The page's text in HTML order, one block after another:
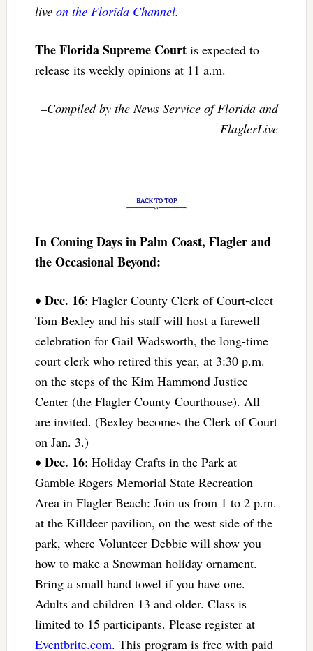
live on the Florida Channel.
The Florida Supreme Courtis expected to
release its weekly opinions at 11 a.m.
–Compiled by the News Service of Florida and
FlaglerLive
In Coming Days in Palm Coast, Flagler and
the Occasional Beyond:
♦ Dec. 16: Flagler County Clerk of Court-elect
Tom Bexley and his staff will host a farewell
celebration for Gail Wadsworth, the long-time
court clerk who retired this year, at 3:30 p.m.
on the steps of the Kim Hammond Justice
Center (the Flagler County Courthouse). All
are invited. (Bexley becomes the Clerk of Court
on Jan. 3.)
♦ Dec. 16: Holiday Crafts in the Park at
Gamble Rogers Memorial State Recreation
Area in Flagler Beach: Join us from 1 to 2 p.m.
at the Killdeer pavilion, on the west side of the
park, where Volunteer Debbie will show you
how to make a Snowman holiday ornament.
Bring a small hand towel if you have one.
Adults and children 13 and older. Class is
limited to 15 participants. Please register at
Eventbrite.com. This program is free with paid